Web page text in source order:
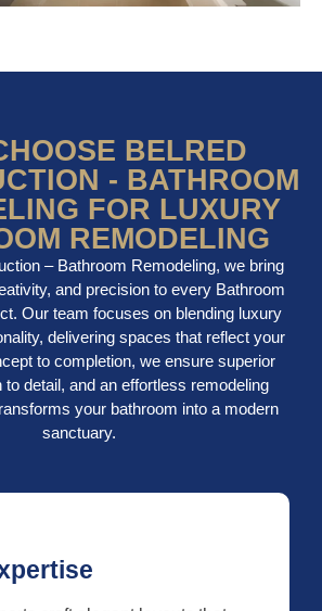
BELRED
- BATHROOM
FOR LUXURY
REMODELING
– Bathroom Remodeling, we bring
and precision to every Bathroom
Our team focuses on blending luxury
delivering spaces that reflect your
to completion, we ensure superior
to detail, and an effortless remodeling
your bathroom into a modern
sanctuary.